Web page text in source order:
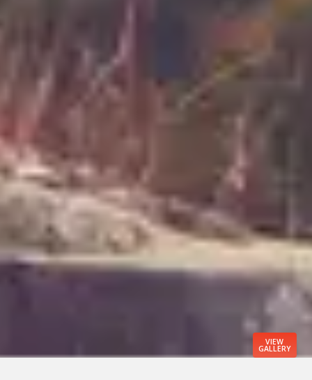
VIEW
GALLERY